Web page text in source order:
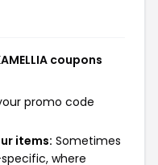
coupons
promo code
items: Sometimes
where